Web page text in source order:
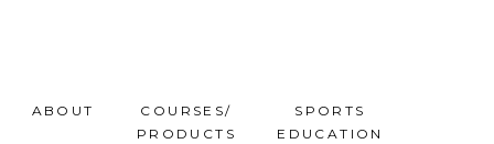
ABOUT
COURSES/
PRODUCTS
SPORTS
EDUCATION